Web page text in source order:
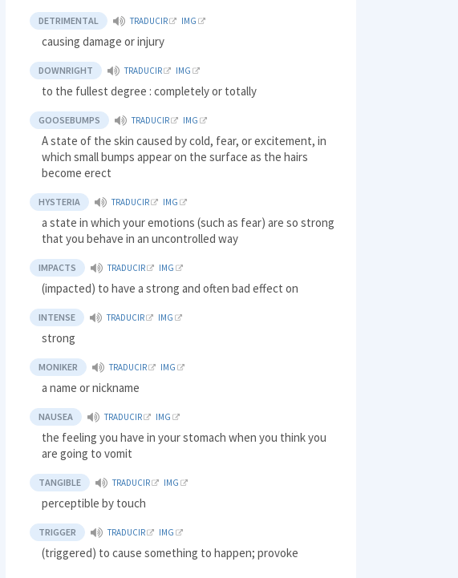
DETRIMENTAL TRADUCIR IMG
causing damage or injury
DOWNRIGHT TRADUCIR IMG
to the fullest degree : completely or totally
GOOSEBUMPS TRADUCIR IMG
A state of the skin caused by cold, fear, or excitement, in
which small bumps appear on the surface as the hairs
become erect
HYSTERIA TRADUCIR IMG
a state in which your emotions (such as fear) are so strong
that you behave in an uncontrolled way
IMPACTS TRADUCIR IMG
(impacted) to have a strong and often bad effect on
INTENSE TRADUCIR IMG
strong
MONIKER TRADUCIR IMG
a name or nickname
NAUSEA TRADUCIR IMG
the feeling you have in your stomach when you think you
are going to vomit
TANGIBLE TRADUCIR IMG
perceptible by touch
TRIGGER TRADUCIR IMG
(triggered) to cause something to happen; provoke